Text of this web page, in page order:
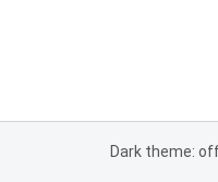
Dark theme: